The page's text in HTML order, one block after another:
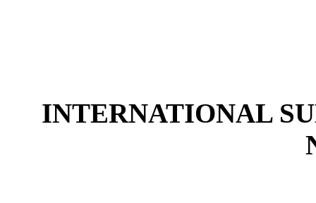
INTERNATIONAL